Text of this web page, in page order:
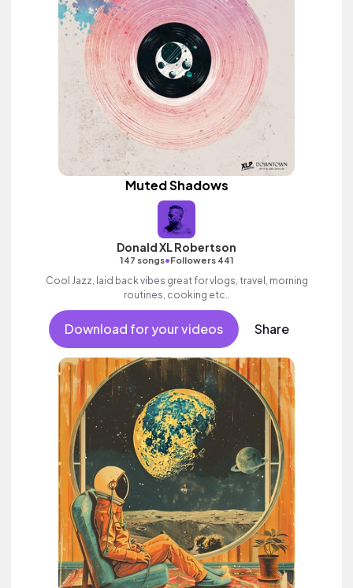
Muted Shadows
Donald XL Robertson
147 songs•Followers 441
Cool Jazz, laid back vibes great for vlogs, travel, morning
routines, cooking etc..
Download for your videos Share